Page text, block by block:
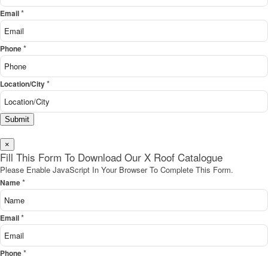
Email*
Phone*
Location/City*
Submit
×
Fill This Form To Download Our X Roof Catalogue
Please Enable JavaScript In Your Browser To Complete This Form.
Name*
Email*
Phone*